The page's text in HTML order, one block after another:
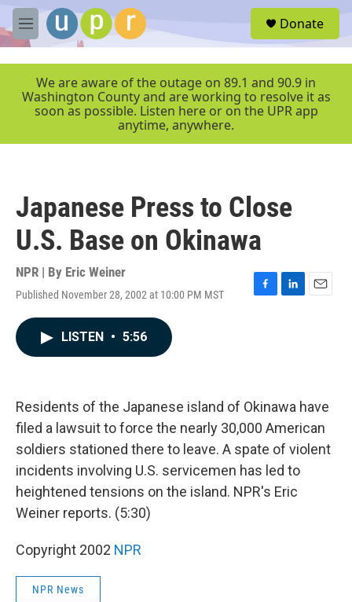
Skip to main content
M
e
r
Donate
We are aware of the outage on 89.1 and 90.9 in
Washington County and are working to resolve it as
soon as possible. Listen here or on the UPR app
anytime, anywhere.
Japanese Press to Close
U.S. Base on Okinawa
NPR | By Eric Weiner
Published November 28, 2002 at 10:00 PM MST
F
k
L
n
E
LISTEN • 5:56
Residents of the Japanese island of Okinawa have
filed a lawsuit to force the nearly 30,000 American
soldiers stationed there to leave. A spate of violent
incidents involving U.S. servicemen has led to
heightened tensions on the island. NPR's Eric
Weiner reports. (5:30)
Copyright 2002 NPR
NPR News